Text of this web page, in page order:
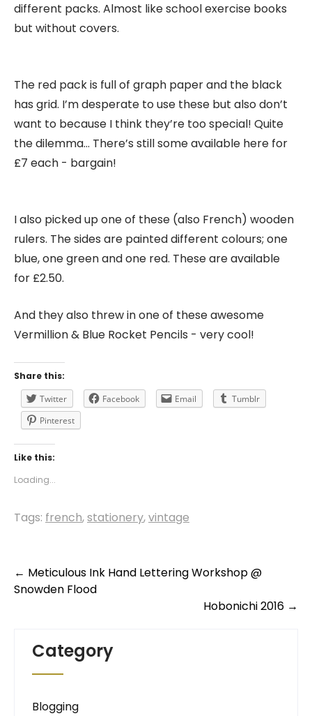
different packs. Almost like school exercise books
but without covers.
The red pack is full of graph paper and the black
has grid. I’m desperate to use these but also don’t
want to because I think they’re too special! Quite
the dilemma… There’s still some available here for
£7 each - bargain!
I also picked up one of these (also French) wooden
rulers. The sides are painted different colours; one
blue, one green and one red. These are available
for £2.50.
And they also threw in one of these awesome
Vermillion & Blue Rocket Pencils - very cool!
Share this:
Twitter
Facebook Email
Tumblr
Pinterest
Like this:
Loading...
Tags: french,stationery,vintage
Post
navigation
← Meticulous Ink Hand Lettering Workshop @
Snowden Flood
Hobonichi 2016 →
Category
Blogging